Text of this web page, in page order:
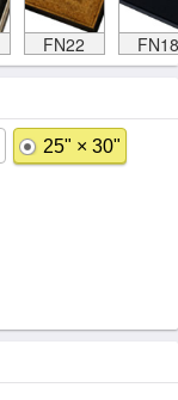
FN22 FN18
25" × 30"